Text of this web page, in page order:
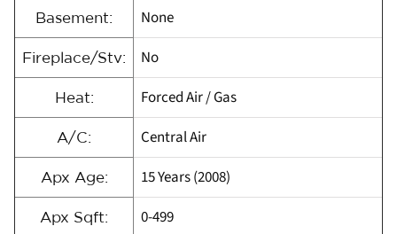
Basement: None
Fireplace/Stv: No
Heat: Forced Air / Gas
A/C: Central Air
Apx Age: 15 Years (2008)
Apx Sqft: 0-499